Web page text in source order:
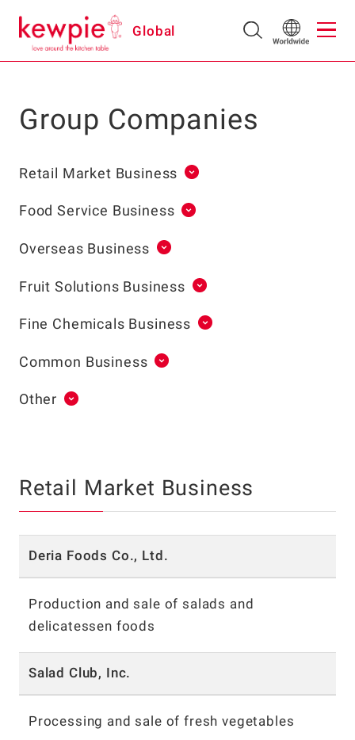
Global
Group Companies
Retail Market Business
Food Service Business
Overseas Business
Fruit Solutions Business
Fine Chemicals Business
Common Business
Other
Retail Market Business
Deria Foods Co., Ltd.
Production and sale of salads and
delicatessen foods
Salad Club, Inc.
Processing and sale of fresh vegetables